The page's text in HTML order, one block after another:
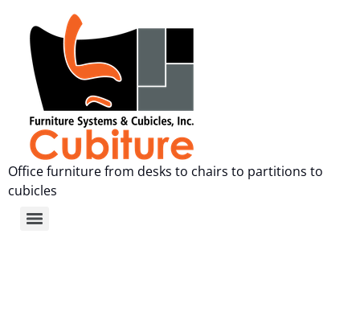
Office furniture from desks to chairs to partitions to
cubicles